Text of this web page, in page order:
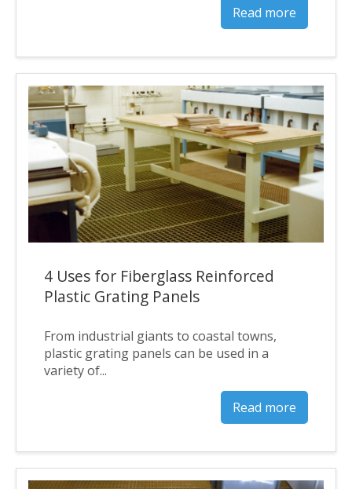
Read more
4 Uses for Fiberglass Reinforced
Plastic Grating Panels
From industrial giants to coastal towns,
plastic grating panels can be used in a
variety of...
Read more